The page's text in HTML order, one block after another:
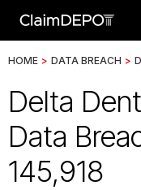
HOME > DATA BREACH >
Delta
Data
145,918